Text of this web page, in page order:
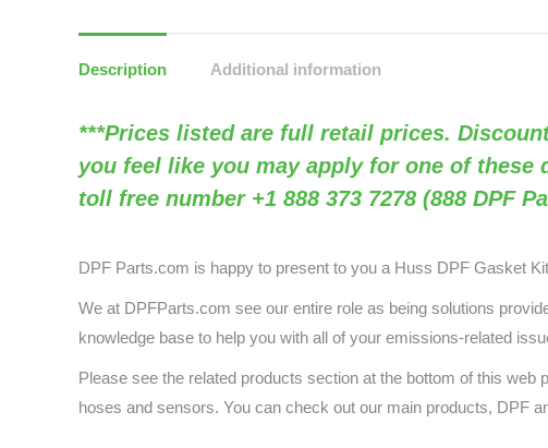
Description Additional information
***Prices listed are full retail prices.
you feel like you may apply for one of
toll free number +1 888 373 7278 (888 DPF
DPF Parts.com is happy to present to you a Huss DPF Gasket
We at DPFParts.com see our entire role as being solutions
knowledge base to help you with all of your emissions-related
Please see the related products section at the bottom of this
hoses and sensors. You can check out our main products, DPF